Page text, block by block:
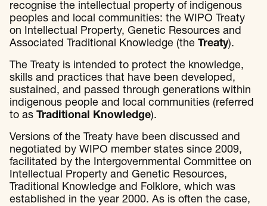
recognise the intellectual property of indigenous
peoples and local communities: the WIPO Treaty
on Intellectual Property, Genetic Resources and
Associated Traditional Knowledge (the Treaty).
The Treaty is intended to protect the knowledge,
skills and practices that have been developed,
sustained, and passed through generations within
indigenous people and local communities (referred
to as Traditional Knowledge).
Versions of the Treaty have been discussed and
negotiated by WIPO member states since 2009,
facilitated by the Intergovernmental Committee on
Intellectual Property and Genetic Resources,
Traditional Knowledge and Folklore, which was
established in the year 2000. As is often the case,